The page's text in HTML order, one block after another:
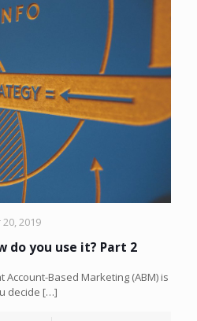
2019
do you use it? Part 2
Based Marketing (ABM) is
decide […]